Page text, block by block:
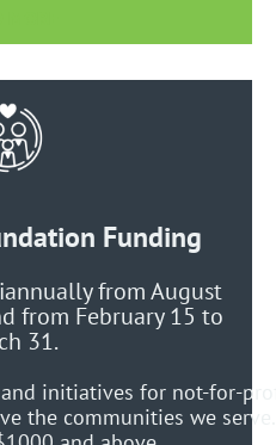
Funding
from August
from February 15 to
31.
initiatives for not-for-
the communities we serve.